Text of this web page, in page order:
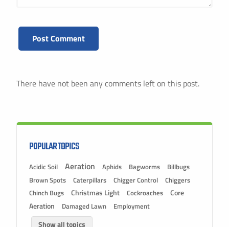
There have not been any comments left on this post.
POPULAR TOPICS
Acidic Soil Aeration Aphids Bagworms
Billbugs
Brown Spots
Caterpillars Chigger Control
Chiggers
Chinch Bugs
Christmas Light Cockroaches
Core
Aeration
Damaged Lawn
Employment
Show all topics